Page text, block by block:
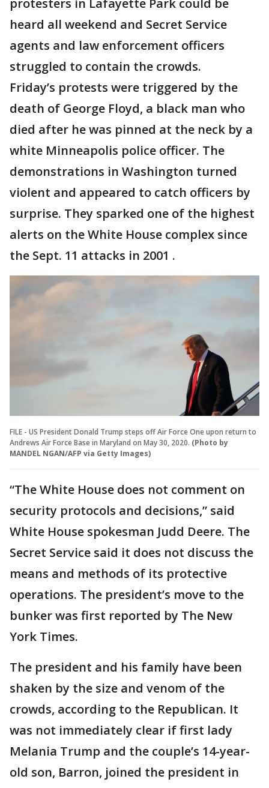
protesters in Lafayette Park could be
heard all weekend and Secret Service
agents and law enforcement officers
struggled to contain the crowds.
Friday’s protests were triggered by the
death of George Floyd, a black man who
died after he was pinned at the neck by a
white Minneapolis police officer. The
demonstrations in Washington turned
violent and appeared to catch officers by
surprise. They sparked one of the highest
alerts on the White House complex since
the Sept. 11 attacks in 2001 .
FILE - US President Donald Trump steps off Air Force One upon return to
Andrews Air Force Base in Maryland on May 30, 2020. (Photo by
MANDEL NGAN/AFP via Getty Images)
“The White House does not comment on
security protocols and decisions,” said
White House spokesman Judd Deere. The
Secret Service said it does not discuss the
means and methods of its protective
operations. The president’s move to the
bunker was first reported by The New
York Times.
The president and his family have been
shaken by the size and venom of the
crowds, according to the Republican. It
was not immediately clear if first lady
Melania Trump and the couple’s 14-year-
old son, Barron, joined the president in